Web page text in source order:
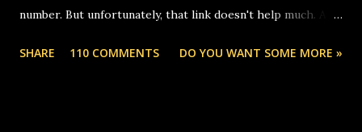
number. But unfortunately, that link doesn't help much. Any
random, but i am not a member of your blog, so i am
SHARE 110 COMMENTS DO YOU WANT SOME MORE »